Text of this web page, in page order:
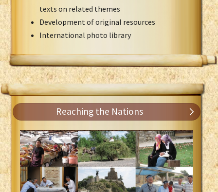
texts on related themes
Development of original resources
International photo library
Reaching the Nations